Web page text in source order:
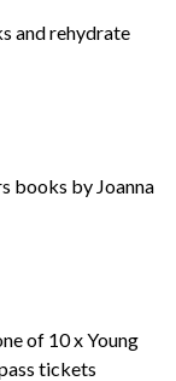
and rehydrate
books by Joanna
of 10 x Young
tickets